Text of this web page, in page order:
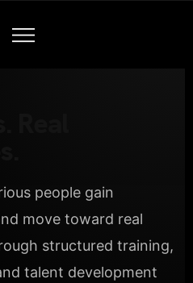
people gain
move toward real
structured training,
talent development